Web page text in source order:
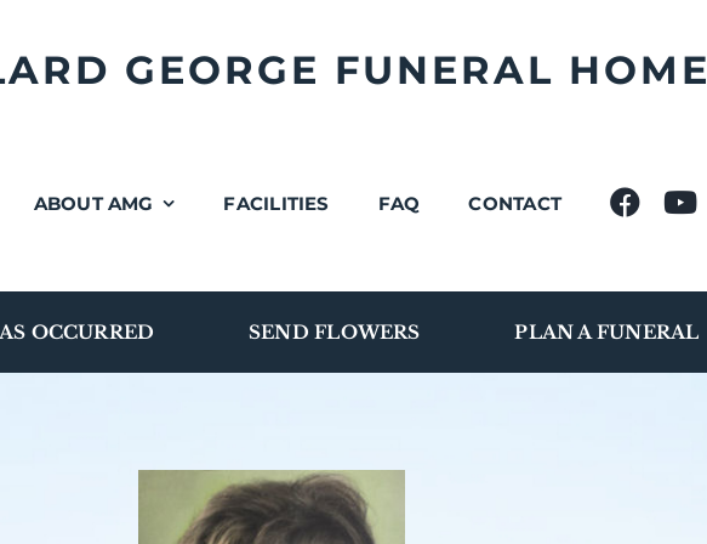
GEORGE FUNERAL HOME
ABOUT AMG FACILITIES FAQ CONTACT
OCCURRED SEND FLOWERS PLAN A FUNERAL